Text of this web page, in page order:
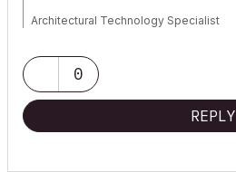
Architectural Technology Specialist
AC 5.1-25 USA
0
REPLY